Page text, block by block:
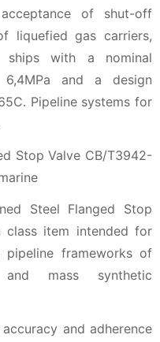
of shut-off
liquefied gas carriers,
ships with a nominal
and a design
Pipeline systems for
Steel Flanged Stop
item intended for
frameworks of
mass synthetic
and adherence